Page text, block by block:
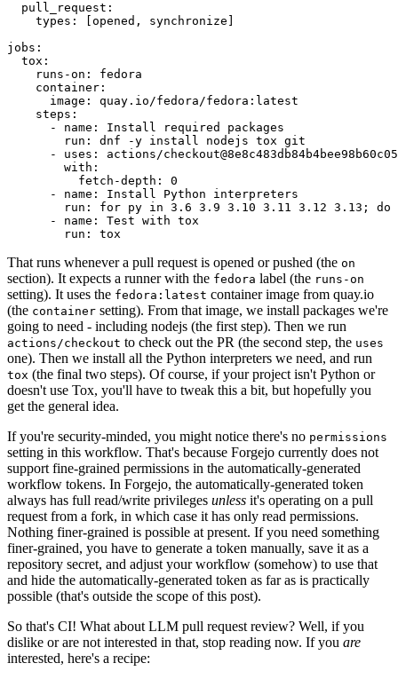
pull_request :
types : [opened , synchronize ]
jobs :
tox :
runs-on :
fedora
container :
image :
quay.io/fedora/fedora:latest
steps :
-
name :
Install required packages
run :
dnf -y install nodejs tox git
-
uses :
actions/
with :
fetch-depth :
0
-
name :
Install Python interpreters
run :
for py in 3.6 3.9 3.10 3.11 3.12 3.13; do
-
name :
Test with tox
run : tox
That runs whenever a pull request is opened or pushed (the on
section). It expects a runner with the fedora label (the runs-on
setting). It uses the fedora:latest container image from quay.io
(the container setting). From that image, we install packages we're
going to need - including nodejs (the first step). Then we run
actions/checkout to check out the PR (the second step, the uses
one). Then we install all the Python interpreters we need, and run
tox (the final two steps). Of course, if your project isn't Python or
doesn't use Tox, you'll have to tweak this a bit, but hopefully you
get the general idea.
If you're security-minded, you might notice there's no permissions
setting in this workflow. That's because Forgejo currently does not
support fine-grained permissions in the automatically-generated
workflow tokens. In Forgejo, the automatically-generated token
always has full read/write privileges unless it's operating on a pull
request from a fork, in which case it has only read permissions.
Nothing finer-grained is possible at present. If you need something
finer-grained, you have to generate a token manually, save it as a
repository secret, and adjust your workflow (somehow) to use that
and hide the automatically-generated token as far as is practically
possible (that's outside the scope of this post).
So that's CI! What about LLM pull request review? Well, if you
dislike or are not interested in that, stop reading now. If you are
interested, here's a recipe: